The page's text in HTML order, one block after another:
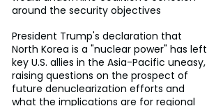
around the security objectives
President Trump's declaration that
North Korea is a "nuclear power" has left
key U.S. allies in the Asia-Pacific uneasy,
raising questions on the prospect of
future denuclearization efforts and
what the implications are for regional